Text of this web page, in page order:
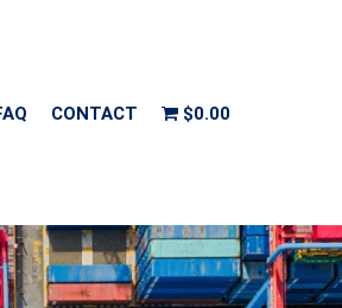
CONTACT $0.00